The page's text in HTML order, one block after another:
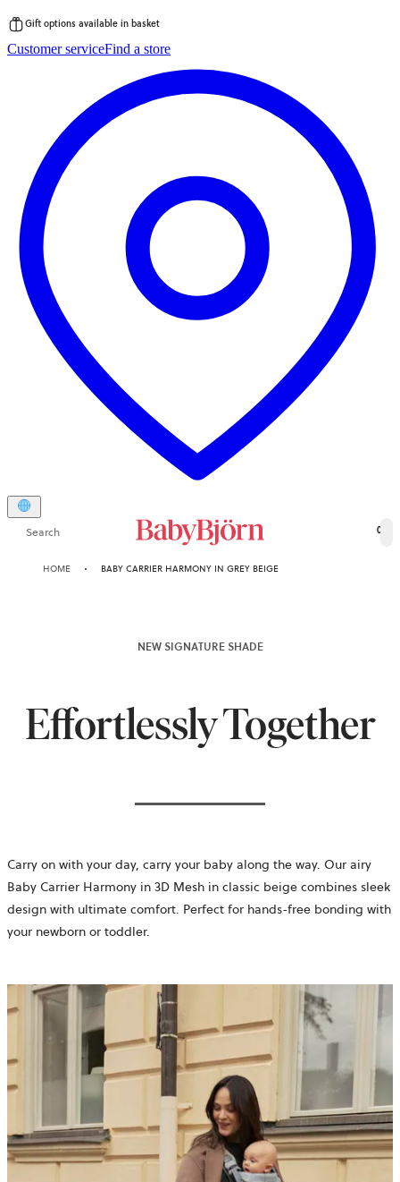
to
Gift options available in basket
Customer serviceFind a store
Search 0
HOME BABY CARRIER HARMONY IN GREY BEIGE
NEW SIGNATURE SHADE
Effortlessly Together
Carry on with your day, carry your baby along the way. Our airy
Baby Carrier Harmony in 3D Mesh in classic beige combines sleek
design with ultimate comfort. Perfect for hands-free bonding with
your newborn or toddler.